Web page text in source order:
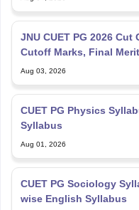
JNU CUET PG 2026
Cutoff Marks, Final
Aug 03, 2026
CUET PG Physics
Syllabus
Aug 01, 2026
CUET PG Sociology
wise English Syllabus